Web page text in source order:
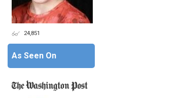
24,851
As Seen On